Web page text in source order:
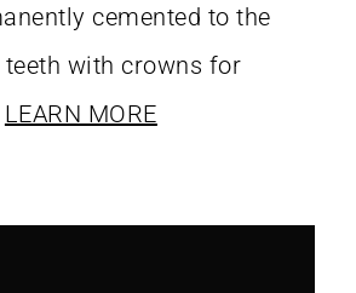
cemented to the
teeth with crowns for
LEARN MORE